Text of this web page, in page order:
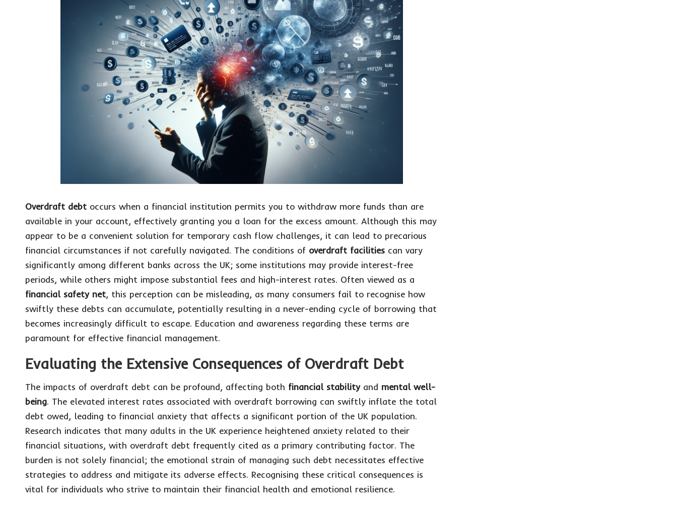
Overdraft debt occurs when a financial institution permits you to withdraw more funds than are
available in your account, effectively granting you a loan for the excess amount. Although this may
appear to be a convenient solution for temporary cash flow challenges, it can lead to precarious
financial circumstances if not carefully navigated. The conditions of overdraft facilities can vary
significantly among different banks across the UK; some institutions may provide interest-free
periods, while others might impose substantial fees and high-interest rates. Often viewed as a
financial safety net, this perception can be misleading, as many consumers fail to recognise how
swiftly these debts can accumulate, potentially resulting in a never-ending cycle of borrowing that
becomes increasingly difficult to escape. Education and awareness regarding these terms are
paramount for effective financial management.
Evaluating the Extensive Consequences of Overdraft Debt
The impacts of overdraft debt can be profound, affecting both financial stabilityand mental well-
being. The elevated interest rates associated with overdraft borrowing can swiftly inflate the total
debt owed, leading to financial anxiety that affects a significant portion of the UK population.
Research indicates that many adults in the UK experience heightened anxiety related to their
financial situations, with overdraft debt frequently cited as a primary contributing factor. The
burden is not solely financial; the emotional strain of managing such debt necessitates effective
strategies to address and mitigate its adverse effects. Recognising these critical consequences is
vital for individuals who strive to maintain their financial health and emotional resilience.